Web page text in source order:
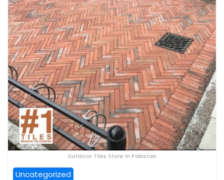
Outdoor Tiles Store in Pakistan
Uncategorized